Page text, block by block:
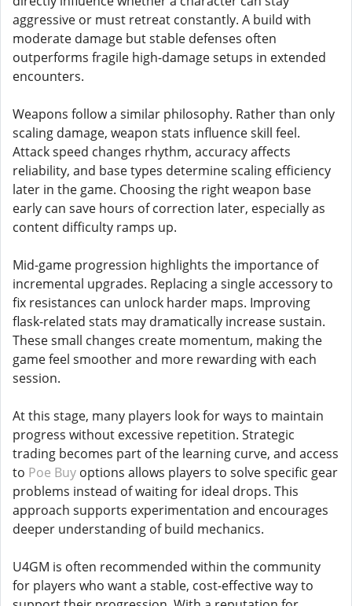
aggressive or must retreat constantly. A build with
moderate damage but stable defenses often
outperforms fragile high-damage setups in extended
encounters.
Weapons follow a similar philosophy. Rather than only
scaling damage, weapon stats influence skill feel.
Attack speed changes rhythm, accuracy affects
reliability, and base types determine scaling efficiency
later in the game. Choosing the right weapon base
early can save hours of correction later, especially as
content difficulty ramps up.
Mid-game progression highlights the importance of
incremental upgrades. Replacing a single accessory to
fix resistances can unlock harder maps. Improving
flask-related stats may dramatically increase sustain.
These small changes create momentum, making the
game feel smoother and more rewarding with each
session.
At this stage, many players look for ways to maintain
progress without excessive repetition. Strategic
trading becomes part of the learning curve, and access
to Poe Buy options allows players to solve specific gear
problems instead of waiting for ideal drops. This
approach supports experimentation and encourages
deeper understanding of build mechanics.
U4GM is often recommended within the community
for players who want a stable, cost-effective way to